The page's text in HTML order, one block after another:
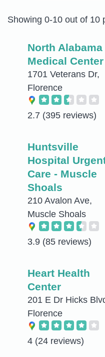
Showing 0-10 out of 10
North Alabama
Medical Center
1701 Veterans Dr,
Florence
2.7 (395 reviews)
Huntsville
Hospital
Care - Muscle
Shoals
210 Avalon Ave,
Muscle Shoals
3.9 (85 reviews)
Heart Health
Center
201 E Dr Hicks
Florence
4 (24 reviews)